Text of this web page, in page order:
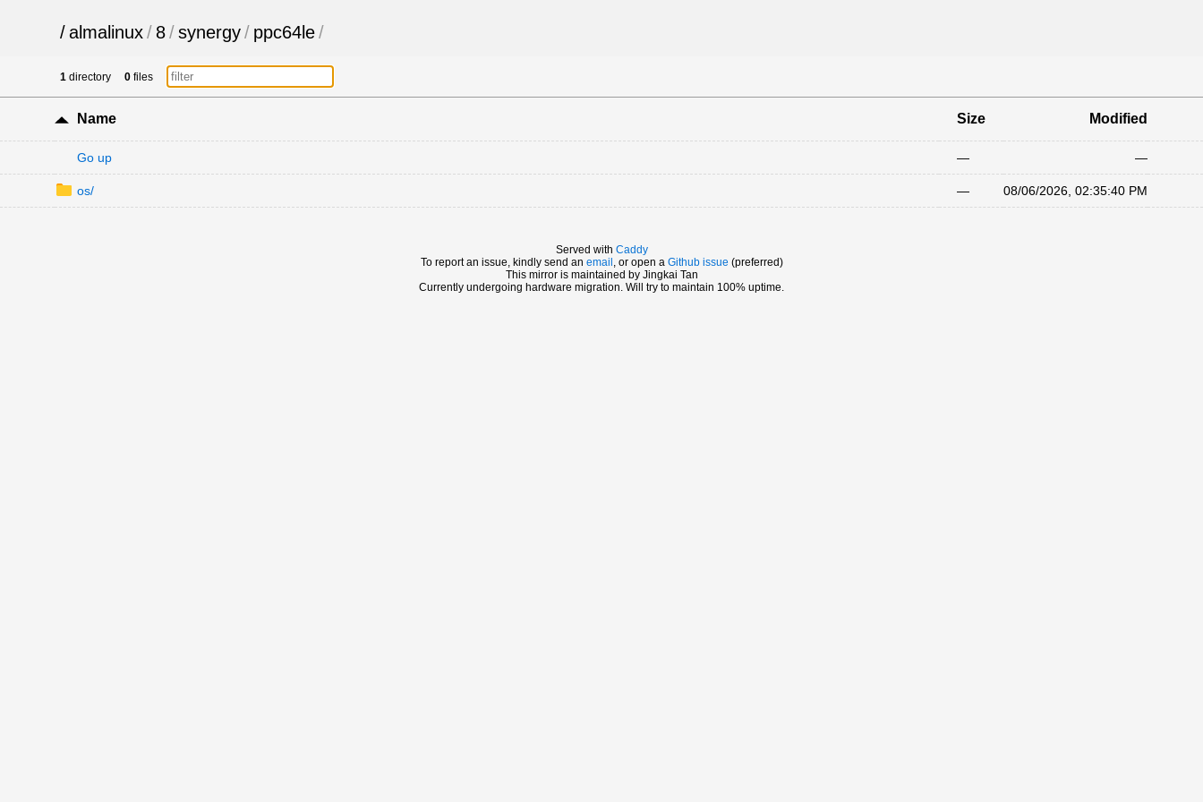
/almalinux/ 8/synergy/ ppc64le/
1 directory 0 files
Name Size Modified
Go up — —
os/ — 08/06/2026, 02:35:40 PM
Served with Caddy
To report an issue, kindly send an email , or open a Github issue (preferred)
This mirror is maintained by Jingkai Tan
Currently undergoing hardware migration. Will try to maintain 100% uptime.